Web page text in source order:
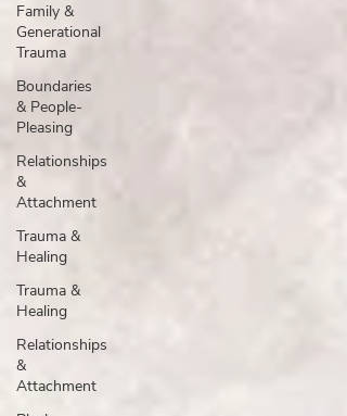
Family &
Generational
Trauma
Boundaries
& People-
Pleasing
Relationships
&
Attachment
Trauma &
Healing
Trauma &
Healing
Relationships
&
Attachment